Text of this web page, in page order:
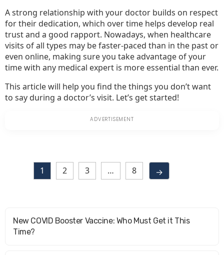
A strong relationship with your doctor builds on respect
for their dedication, which over time helps develop real
trust and a good rapport. Nowadays, when healthcare
visits of all types may be faster-paced than in the past or
even online, making sure you take advantage of your
time with any medical expert is more essential than ever.
This article will help you find the things you don’t want
to say during a doctor’s visit. Let’s get started!
1 2 3 … 8 →
New COVID Booster Vaccine: Who Must Get it This
Time?